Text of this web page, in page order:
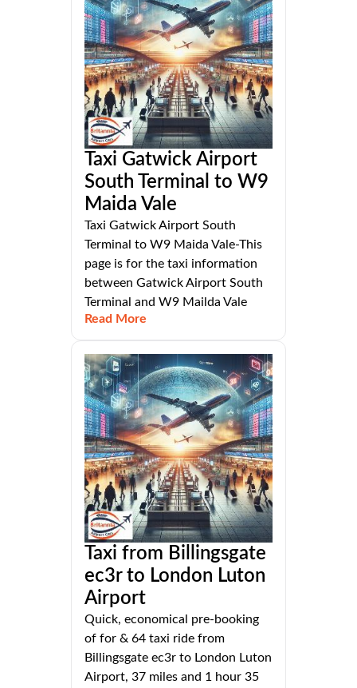
Taxi Gatwick Airport
South Terminal to W9
Maida Vale
Taxi Gatwick Airport South
Terminal to W9 Maida Vale-This
page is for the taxi information
between Gatwick Airport South
Terminal and W9 Mailda Vale
Read More
Taxi from Billingsgate
ec3r to London Luton
Airport
Quick, economical pre-booking
of for & 64 taxi ride from
Billingsgate ec3r to London Luton
Airport, 37 miles and 1 hour 35